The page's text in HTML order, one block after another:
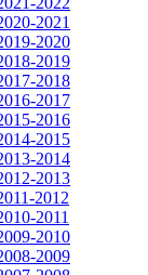
2021
2020
2019
2018
2017
2016
2015
2014
2013
2012
2011
2010
2009